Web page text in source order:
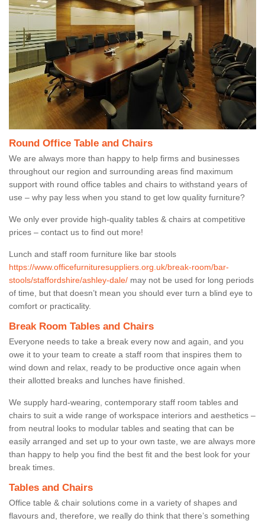
Round Office Table and Chairs
We are always more than happy to help firms and businesses
throughout our region and surrounding areas find maximum
support with round office tables and chairs to withstand years of
use – why pay less when you stand to get low quality furniture?
We only ever provide high-quality tables & chairs at competitive
prices – contact us to find out more!
Lunch and staff room furniture like bar stools
https://www.officefurnituresuppliers.org.uk/break-room/bar-
stools/staffordshire/ashley-dale/ may not be used for long periods
of time, but that doesn’t mean you should ever turn a blind eye to
comfort or practicality.
Break Room Tables and Chairs
Everyone needs to take a break every now and again, and you
owe it to your team to create a staff room that inspires them to
wind down and relax, ready to be productive once again when
their allotted breaks and lunches have finished.
We supply hard-wearing, contemporary staff room tables and
chairs to suit a wide range of workspace interiors and aesthetics –
from neutral looks to modular tables and seating that can be
easily arranged and set up to your own taste, we are always more
than happy to help you find the best fit and the best look for your
break times.
Tables and Chairs
Office table & chair solutions come in a variety of shapes and
flavours and, therefore, we really do think that there’s something